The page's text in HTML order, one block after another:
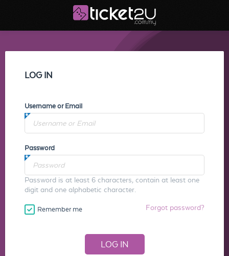
LOG IN
Username or Email
Password
Password is at least 6 characters, contain at least one
digit and one alphabetic character.
Remember me Forgot password?